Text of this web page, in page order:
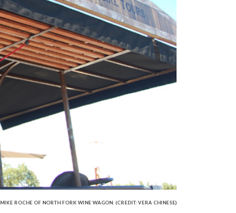
MIKE ROCHE OF NORTH FORK WINE WAGON. (CREDIT: VERA CHINESE)